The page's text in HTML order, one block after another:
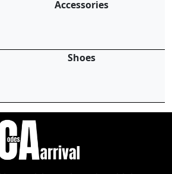
Accessories
Shoes